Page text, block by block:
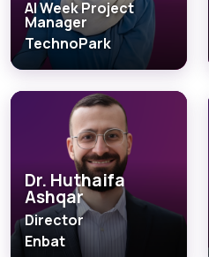
AI Week Project
Manager
TechnoPark
Dr. Huthaifa
Ashqar
Director
Enbat